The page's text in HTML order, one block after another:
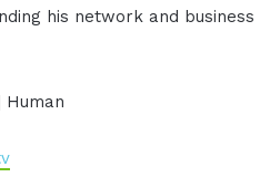
his network and business
Human